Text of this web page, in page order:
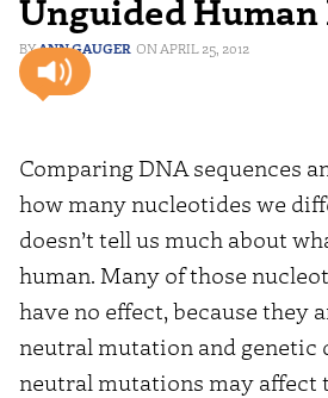
Unguided
ANN GAUGER APRIL 25, 2012
Comparing DNA sequences
how many nucleotides we
doesn’t tell us much about
human. Many of those
have no effect, because they
neutral mutation and genetic
neutral mutations may affect